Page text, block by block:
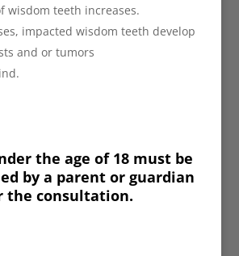
wisdom teeth increases.
impacted wisdom teeth develop
and or tumors
the age of 18 must be
by a parent or guardian
the consultation.